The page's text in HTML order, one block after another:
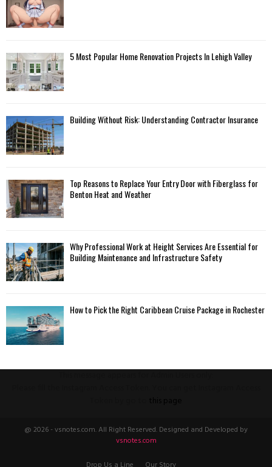
5 Most Popular Home Renovation Projects In Lehigh Valley
Building Without Risk: Understanding Contractor Insurance
Top Reasons to Replace Your Entry Door with Fiberglass for
Benton Heat and Weather
Why Professional Work at Height Services Are Essential for
Building Maintenance and Infrastructure Safety
How to Pick the Right Caribbean Cruise Package in Rochester
@ 2026 - vsnotes.com. All Right Reserved. Designed and Developed by
vsnotes.com